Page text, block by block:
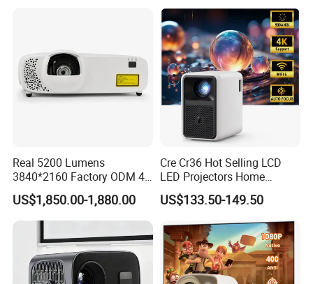
Real 5200 Lumens
3840*2160 Factory ODM 4K
Laser Projector, Laser 4K
Projector, Short Throw Laser
Projector 4K
US$1,850.00-1,880.00
Cre Cr36 Hot Selling LCD
LED Projectors Home
Theater HD Video Outdoor
Cinema Projectors
US$133.50-149.50